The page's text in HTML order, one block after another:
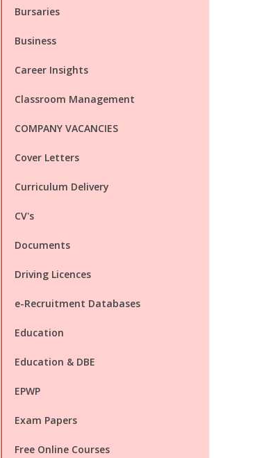
Bursaries
Business
Career Insights
Classroom Management
COMPANY VACANCIES
Cover Letters
Curriculum Delivery
CV's
Documents
Driving Licences
e-Recruitment Databases
Education
Education & DBE
EPWP
Exam Papers
Free Online Courses